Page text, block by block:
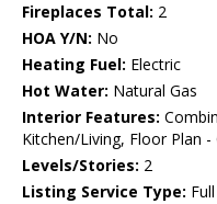
Fireplaces Total: 2
HOA Y/N: No
Heating Fuel: Electric
Hot Water: Natural Gas
Interior Features:
Kitchen/Living, Floor Plan
Levels/Stories: 2
Listing Service Type: